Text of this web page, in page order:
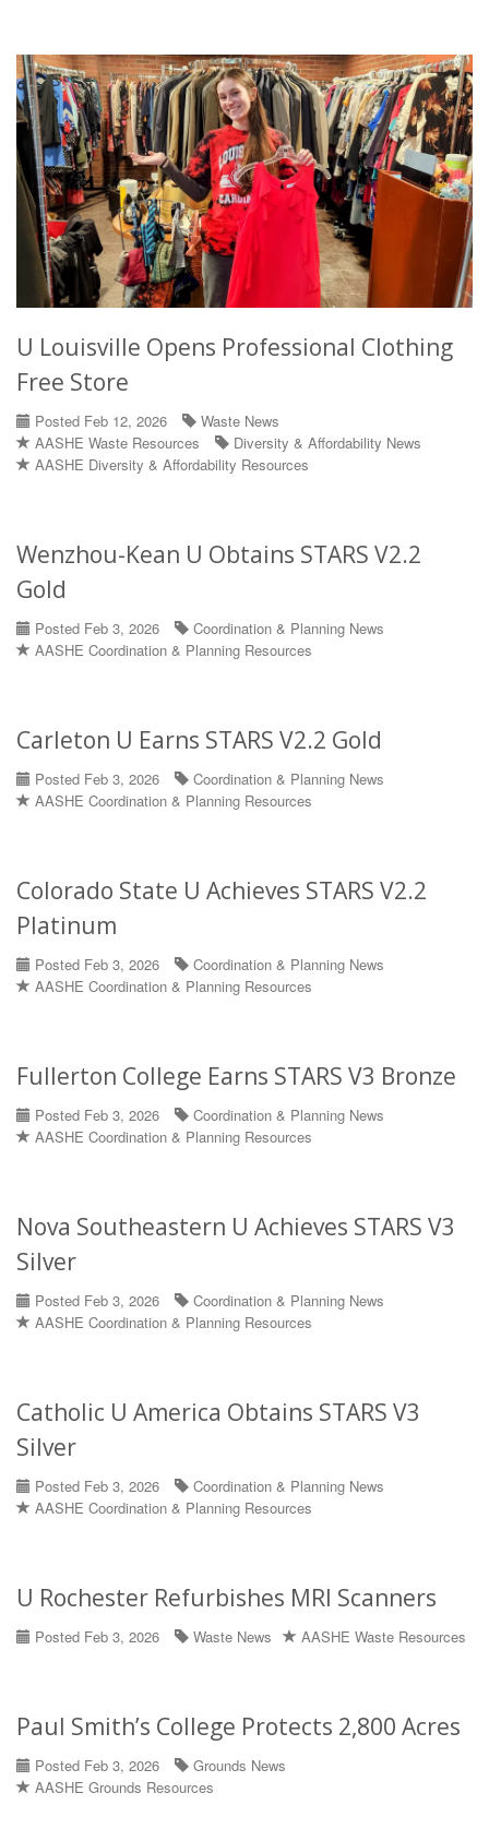
U Louisville Opens Professional Clothing
Free Store
Posted Feb 12, 2026
Waste News
AASHE Waste Resources
Diversity & Affordability News
AASHE Diversity & Affordability Resources
Wenzhou-Kean U Obtains STARS V2.2
Gold
Posted Feb 3, 2026
Coordination & Planning News
AASHE Coordination & Planning Resources
Carleton U Earns STARS V2.2 Gold
Posted Feb 3, 2026
Coordination & Planning News
AASHE Coordination & Planning Resources
Colorado State U Achieves STARS V2.2
Platinum
Posted Feb 3, 2026
Coordination & Planning News
AASHE Coordination & Planning Resources
Fullerton College Earns STARS V3 Bronze
Posted Feb 3, 2026
Coordination & Planning News
AASHE Coordination & Planning Resources
Nova Southeastern U Achieves STARS V3
Silver
Posted Feb 3, 2026
Coordination & Planning News
AASHE Coordination & Planning Resources
Catholic U America Obtains STARS V3
Silver
Posted Feb 3, 2026
Coordination & Planning News
AASHE Coordination & Planning Resources
U Rochester Refurbishes MRI Scanners
Posted Feb 3, 2026 Waste News AASHE Waste Resources
Paul Smith’s College Protects 2,800 Acres
Posted Feb 3, 2026
Grounds News
AASHE Grounds Resources